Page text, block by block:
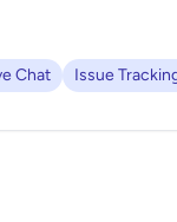
Chat Issue